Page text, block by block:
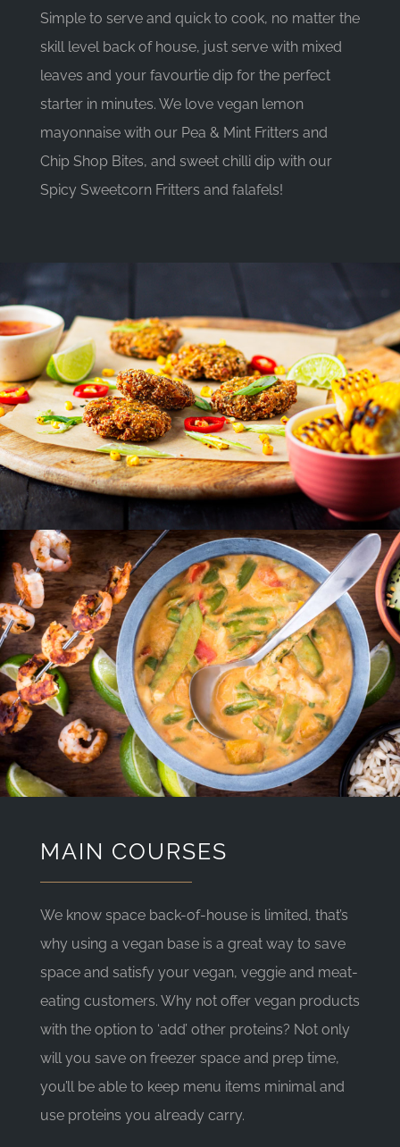
Simple to serve and quick to cook, no matter the
skill level back of house, just serve with mixed
leaves and your favourtie dip for the perfect
starter in minutes. We love vegan lemon
mayonnaise with our Pea & Mint Fritters and
Chip Shop Bites, and sweet chilli dip with our
Spicy Sweetcorn Fritters and falafels!
MAIN COURSES
We know space back-of-house is limited, that’s
why using a vegan base is a great way to save
space and satisfy your vegan, veggie and meat-
eating customers. Why not offer vegan products
with the option to ‘add’ other proteins? Not only
will you save on freezer space and prep time,
you’ll be able to keep menu items minimal and
use proteins you already carry.